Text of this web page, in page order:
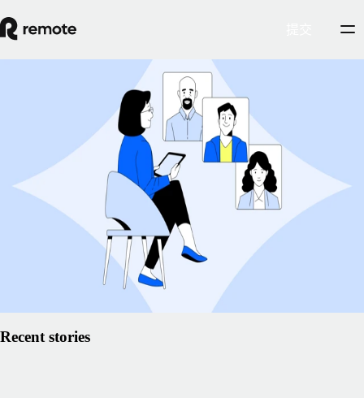
The best (and worst) strategies for talent
management
Talent management means managing the entireemployee lifecycle. It's
about making the best possible use of what each employee has to offer
and creating an environment where they can thrive.
Gillian O'Brien
2025年2月5日
Recent stories